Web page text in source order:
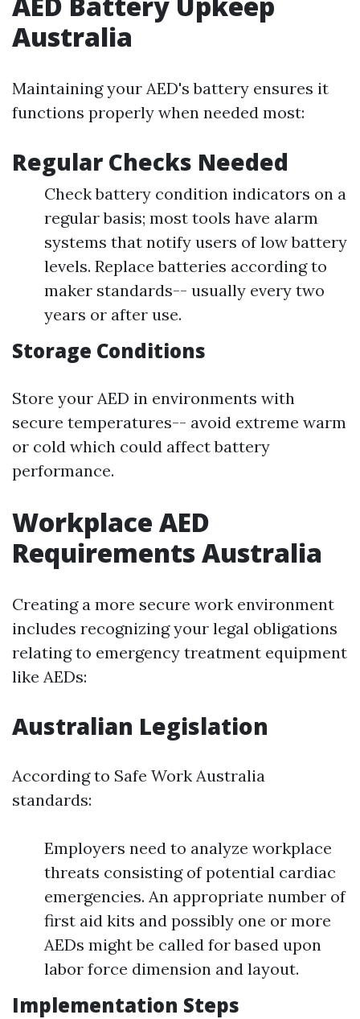
Australia
Maintaining your AED's battery ensures it
functions properly when needed most:
Regular Checks Needed
Check battery condition indicators on a
regular basis; most tools have alarm
systems that notify users of low battery
levels. Replace batteries according to
maker standards-- usually every two
years or after use.
Storage Conditions
Store your AED in environments with
secure temperatures-- avoid extreme warm
or cold which could affect battery
performance.
Workplace AED
Requirements Australia
Creating a more secure work environment
includes recognizing your legal obligations
relating to emergency treatment equipment
like AEDs:
Australian Legislation
According to Safe Work Australia
standards:
Employers need to analyze workplace
threats consisting of potential cardiac
emergencies. An appropriate number of
first aid kits and possibly one or more
AEDs might be called for based upon
labor force dimension and layout.
Implementation Steps